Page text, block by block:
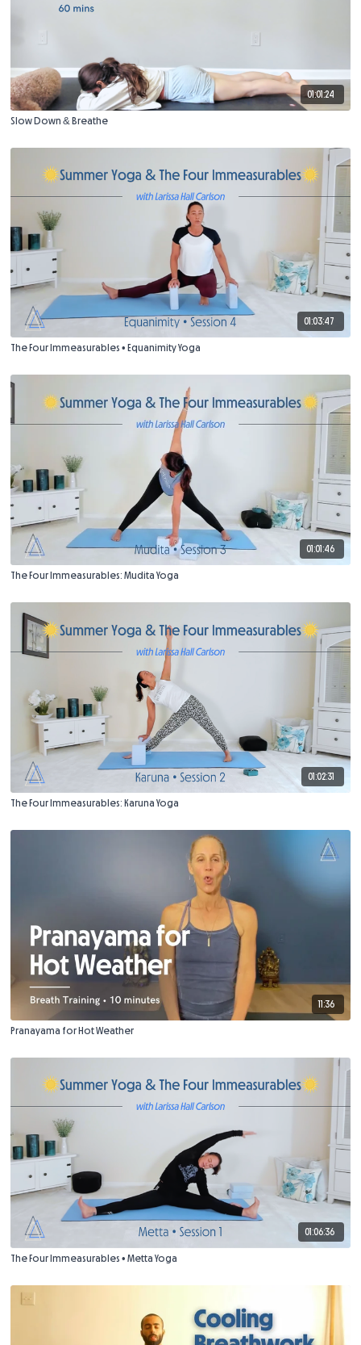
01:01:24
Slow Down & Breathe
01:03:47
The Four Immeasurables • Equanimity Yoga
01:01:46
The Four Immeasurables: Mudita Yoga
01:02:31
The Four Immeasurables: Karuna Yoga
11:36
Pranayama for Hot Weather
01:06:36
The Four Immeasurables • Metta Yoga